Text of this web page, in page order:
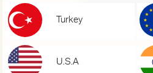
Turkey
U.S.A